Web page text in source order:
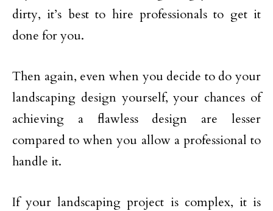
dirty, it’s best to hire professionals to get it
done for you.
Then again, even when you decide to do your
landscaping design yourself, your chances of
achieving a flawless design are lesser
compared to when you allow a professional to
handle it.
If your landscaping project is complex, it is